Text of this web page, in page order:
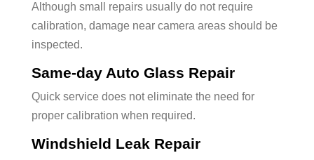
Although small repairs usually do not require
calibration, damage near camera areas should be
inspected.
Same-day Auto Glass Repair
Quick service does not eliminate the need for
proper calibration when required.
Windshield Leak Repair